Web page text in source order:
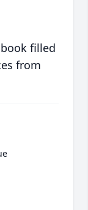
filled
from